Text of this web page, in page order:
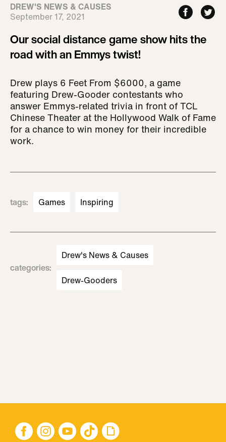
DREW'S NEWS & CAUSES
September 17, 2021
Our social distance game show hits the
road with an Emmys twist!
Drew plays 6 Feet From $6000, a game
featuring Drew-Gooder contestants who
answer Emmys-related trivia in front of TCL
Chinese Theater at the Hollywood Walk of Fame
for a chance to win money for their incredible
work.
tags: Games Inspiring
categories:
Drew's News & Causes
Drew-Gooders